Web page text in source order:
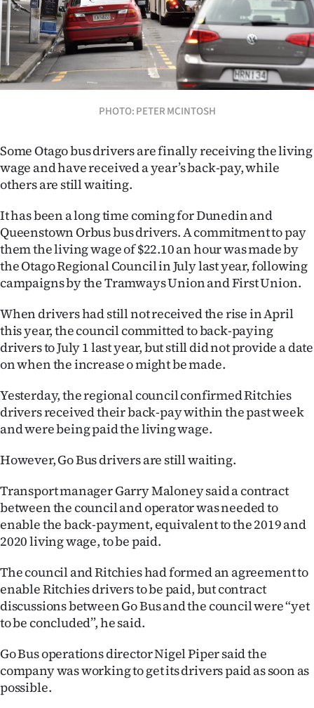
Sport
Southland
West
National
World
Opinion
100
Years
Ago
Advertising
Features
SEND
US
NEWS
PHOTOS
SIGN
IN
|
CREATE
ACCOUNT
PHOTO: PETER MCINTOSH
Some Otago bus drivers are finally receiving the living
wage and have received a year’s back-pay, while
others are still waiting.
It has been a long time coming for Dunedin and
Queenstown Orbus bus drivers. A commitment to pay
them the living wage of $22.10 an hour was made by
the Otago Regional Council in July last year, following
campaigns by the Tramways Union and First Union.
When drivers had still not received the rise in April
this year, the council committed to back-paying
drivers to July 1 last year, but still did not provide a date
on when the increase o might be made.
Yesterday, the regional council confirmed Ritchies
drivers received their back-pay within the past week
and were being paid the living wage.
However, Go Bus drivers are still waiting.
Transport manager Garry Maloney said a contract
between the council and operator was needed to
enable the back-payment, equivalent to the 2019 and
2020 living wage, to be paid.
The council and Ritchies had formed an agreement to
enable Ritchies drivers to be paid, but contract
discussions between Go Bus and the council were “yet
to be concluded”, he said.
Go Bus operations director Nigel Piper said the
company was working to get its drivers paid as soon as
possible.